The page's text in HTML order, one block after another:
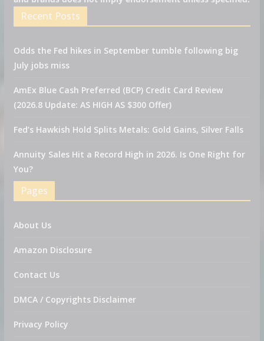
Recent Posts
Odds the Fed hikes in September tumble following big
July jobs miss
AmEx Blue Cash Preferred (BCP) Credit Card Review
(2026.8 Update: AS HIGH AS $300 Offer)
Fed’s Hawkish Hold Splits Metals: Gold Gains, Silver Falls
Annuity Sales Hit a Record High in 2026. Is One Right for
You?
Pages
About Us
Amazon Disclosure
Contact Us
DMCA / Copyrights Disclaimer
Privacy Policy